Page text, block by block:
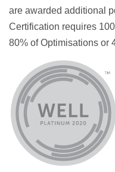
are awarded additional
Certification requires
80% of Optimisations or